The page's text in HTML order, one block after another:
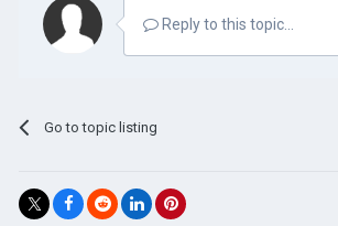
Reply to this topic...
Go to topic listing